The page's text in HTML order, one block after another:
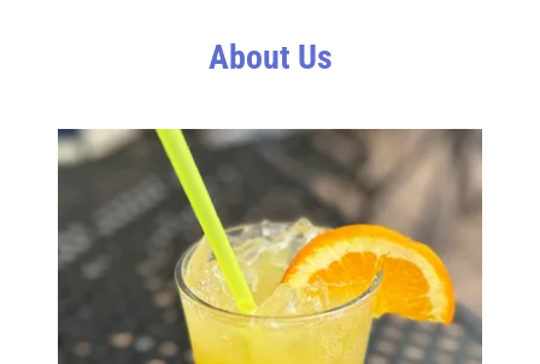
About Us